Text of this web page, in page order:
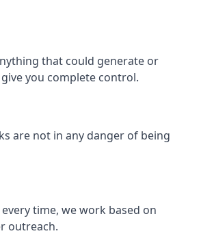
that could generate or
you complete control.
are not in any danger of being
time, we work based on
outreach.